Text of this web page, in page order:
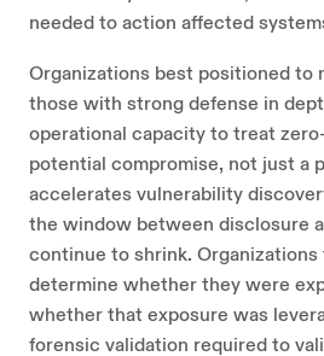
needed to action affected
Organizations best positioned to
those with strong defense in
operational capacity to treat
potential compromise, not just a
accelerates vulnerability
the window between disclosure
continue to shrink.
determine whether they were
whether that exposure was
forensic validation required to